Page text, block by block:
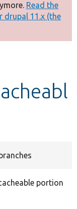
Read the
drupal 11.x (the
portion